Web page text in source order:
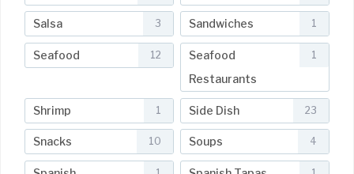
Salsa 3 Sandwiches 1
Seafood 12
Seafood
Restaurants
1
Shrimp 1 Side Dish 23
Snacks 10 Soups 4